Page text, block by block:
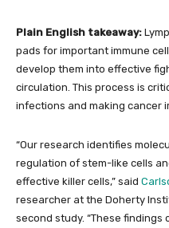
Plain English takeaway:
pads for important immune
develop them into effective
circulation. This process is
infections and making cancer
“Our research identifies
regulation of stem-like cells
effective killer cells,” said
researcher at the Doherty
second study. “These